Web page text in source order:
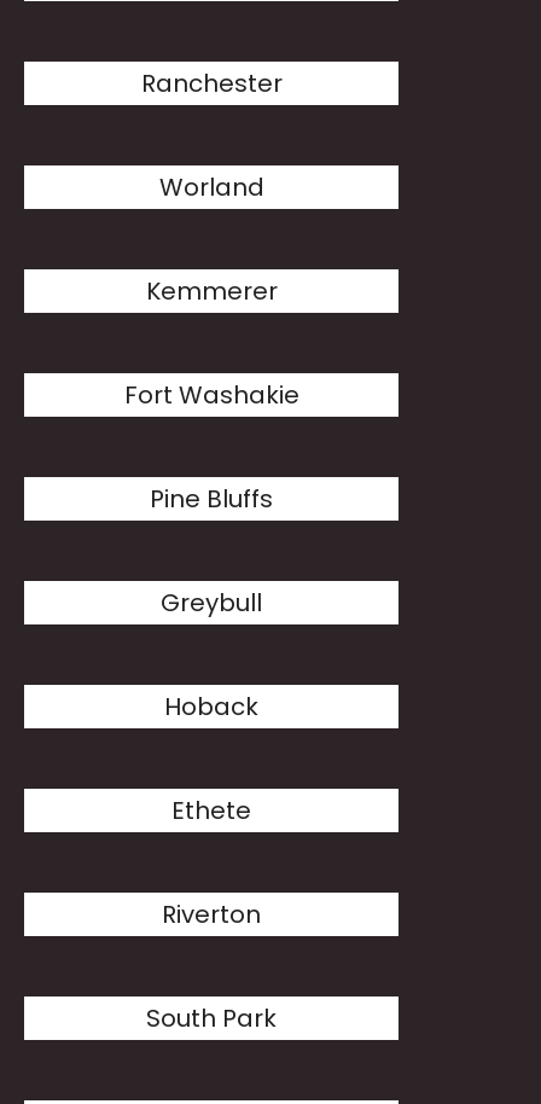
Ranchester
Worland
Kemmerer
Fort Washakie
Pine Bluffs
Greybull
Hoback
Ethete
Riverton
South Park